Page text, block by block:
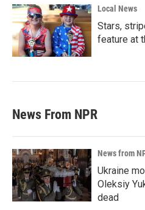
Local News
Stars,
feature at
News From NPR
News from
Ukraine
Oleksiy
dead